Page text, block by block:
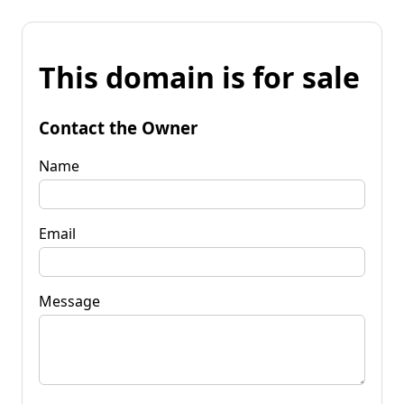
This domain is for sale
Contact the Owner
Name
Email
Message